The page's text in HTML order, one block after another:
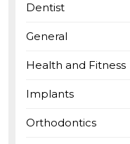
Dentist
General
Health and Fitness
Implants
Orthodontics